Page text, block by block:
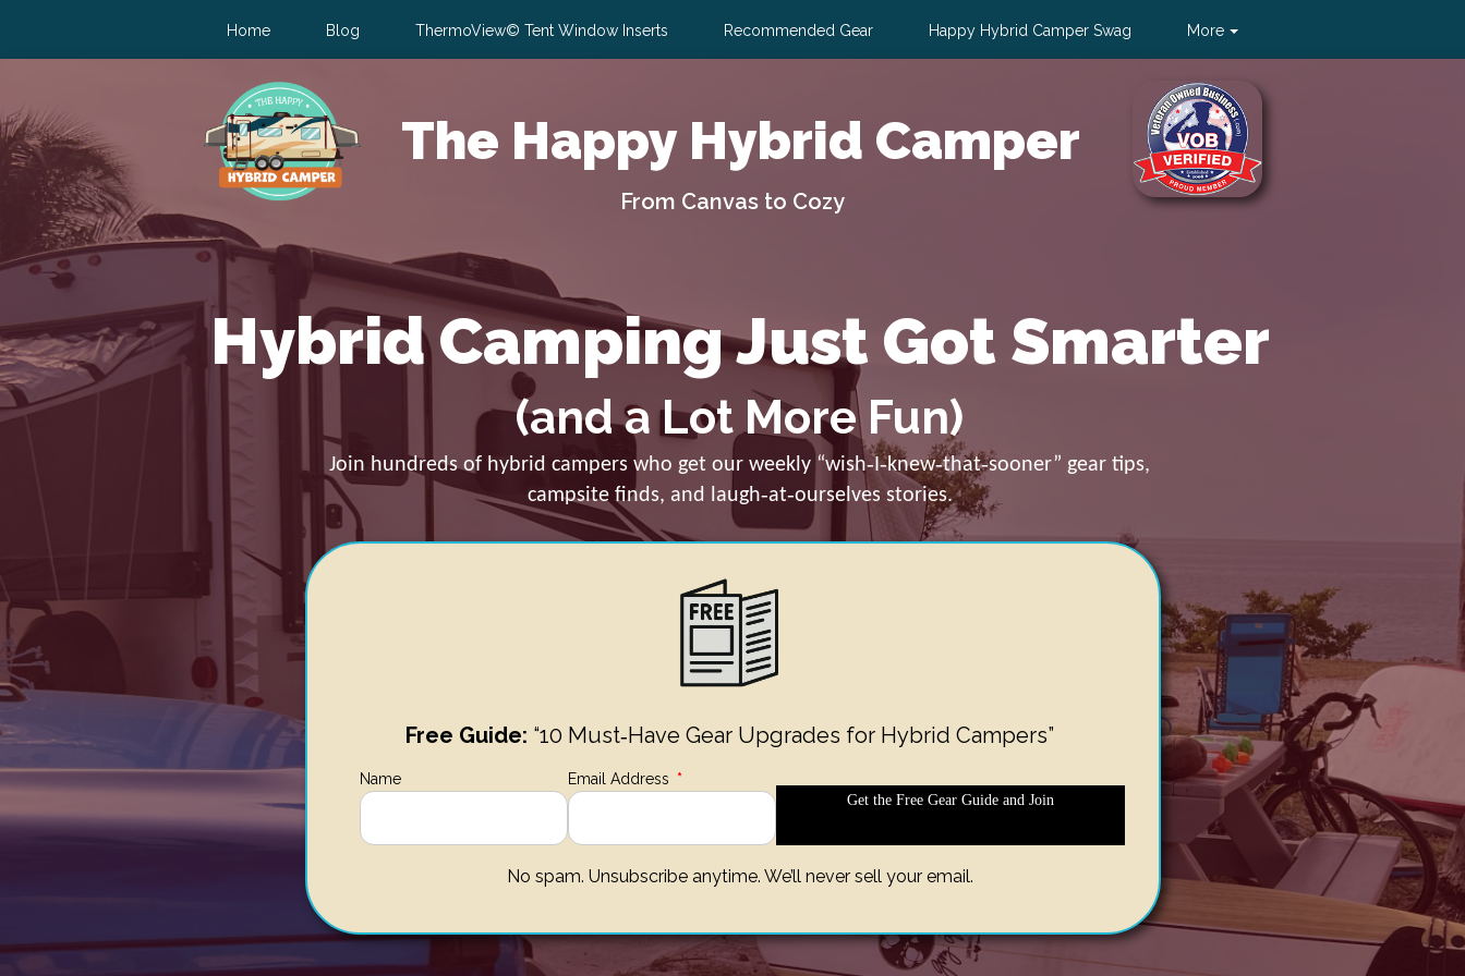
Home Blog ThermoView© Tent Window Inserts Recommended Gear Happy Hybrid Camper Swag More
Hybrid Camping Just Got Smarter
(and a Lot More Fun)
Join hundreds of hybrid campers who get our weekly “wish‑I‑knew‑that‑sooner” gear tips,
campsite finds, and laugh‑at‑ourselves stories.
No spam. Unsubscribe anytime. We’ll never sell your email.
The Happy Hybrid Camper
From Canvas to Cozy
Name Email Address *
Get the Free Gear Guide and Join
Free Guide: “10 Must‑Have Gear Upgrades for Hybrid Campers”